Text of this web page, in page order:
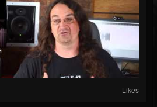
Likes